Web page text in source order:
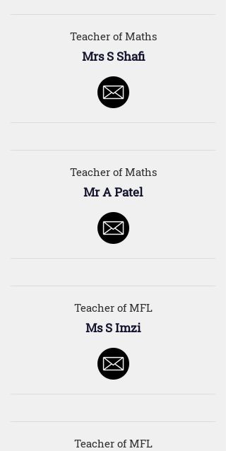
Teacher of Maths
Mrs S Shafi
Teacher of Maths
Mr A Patel
Teacher of MFL
Ms S Imzi
Teacher of MFL